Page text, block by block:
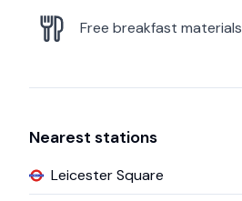
Free breakfast materials
Nearest stations
Leicester Square